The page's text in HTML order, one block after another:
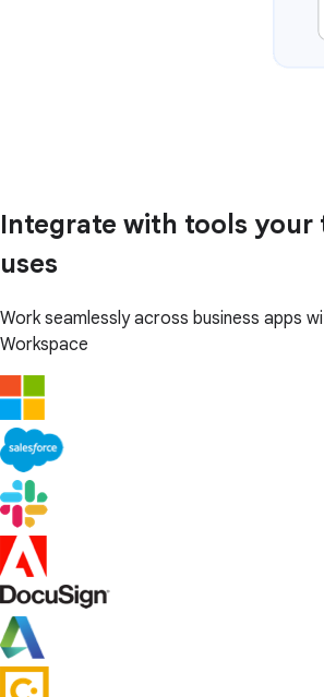
Integrate with tools your
uses
Work seamlessly across business apps
Workspace